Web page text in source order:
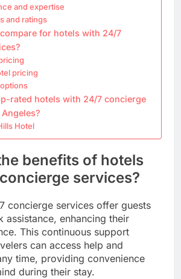
and expertise
and ratings
for hotels with 24/7
pricing
rated hotels with 24/7 concierge
Hotel
benefits of hotels
services?
concierge services offer guests
assistance, enhancing their
This continuous support
can access help and
time, providing convenience
during their stay.